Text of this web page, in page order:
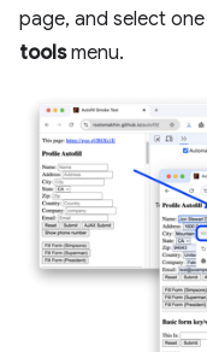
page, and select
toolsmenu.